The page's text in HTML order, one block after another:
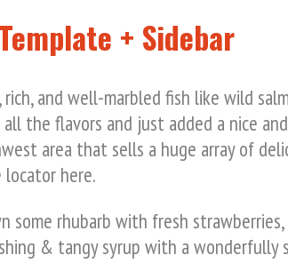
+ Sidebar
and well-marbled fish like wild
the flavors and just added a nice
area that sells a huge array of
here.
some rhubarb with fresh
& tangy syrup with a